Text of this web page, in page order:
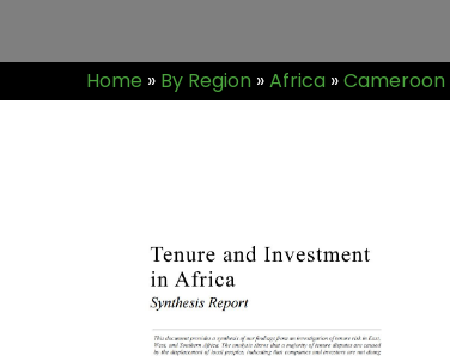
Home » By Region »Africa »Cameroon